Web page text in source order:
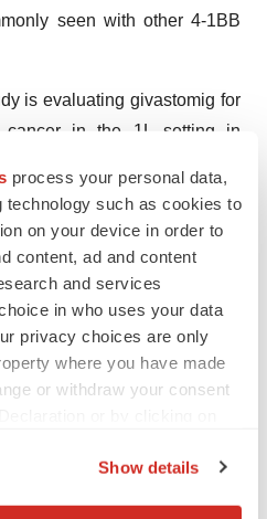
process your personal data,
technology such as cookies to
on your device in order to
content, ad and content
and services
in who uses your data
privacy choices are only
where you have made
or withdraw your consent
Show details
seen with other 4-1BB
is evaluating givastomig for
cancer in the 1L setting in
plus chemotherapy, in dose
cohorts. Dose escalation
in the first dose expansion
of schedule. Enrollment
of schedule in the second
The study builds on
data.
in which I-Mab is the lead